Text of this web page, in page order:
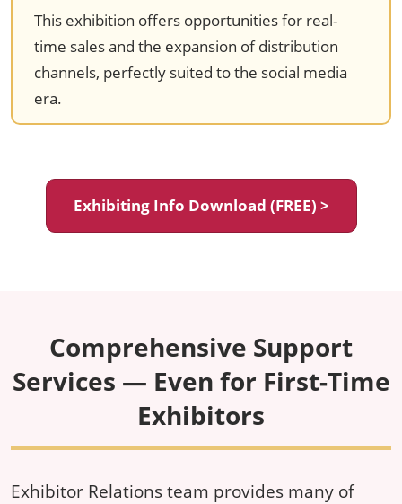
This exhibition offers opportunities for real-
time sales and the expansion of distribution
channels, perfectly suited to the social media
era.
Exhibiting Info Download (FREE) >
Comprehensive Support
Services — Even for First-Time
Exhibitors
Exhibitor Relations team provides many of